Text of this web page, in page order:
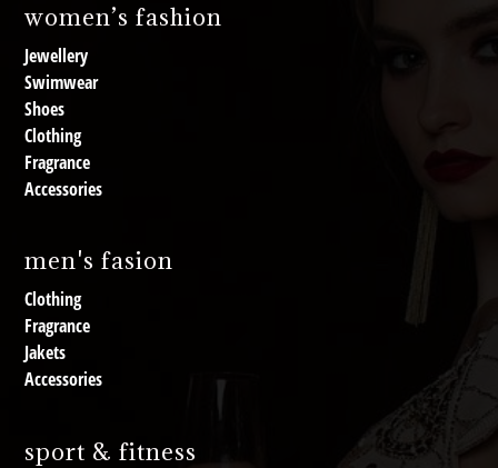
women’s fashion
Jewellery
Swimwear
Shoes
Clothing
Fragrance
Accessories
men's fasion
Clothing
Fragrance
Jakets
Accessories
sport & fitness